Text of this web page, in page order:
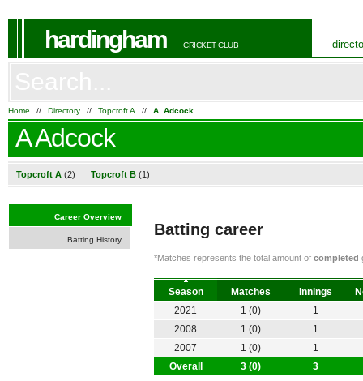
hardingham CRICKET CLUB
Home // Directory // Topcroft A // A. Adcock
A Adcock
Topcroft A (2) Topcroft B (1)
Batting career
*Matches represents the total amount of completed
Season Matches Innings
Overall 3 (0) 3
2021 1 (0)
1
2008
1 (0)
1
2007
1 (0) 1
Career Overview
Batting History